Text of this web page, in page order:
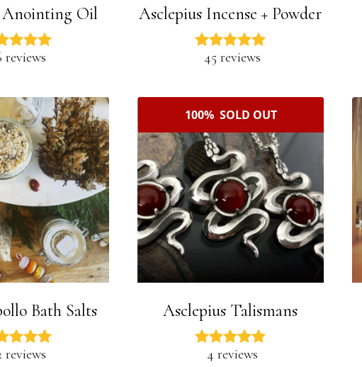
Anointing Oil
reviews
Asclepius Incense + Powder
45 reviews
Bath Salts
reviews
100% SOLD OUT
Asclepius Talismans
4 reviews